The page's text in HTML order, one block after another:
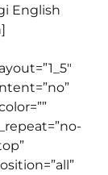
English